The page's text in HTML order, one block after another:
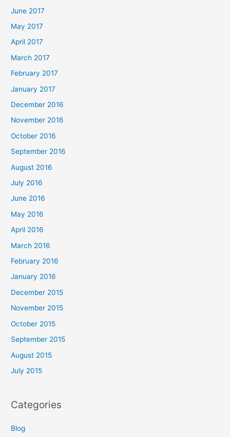
June 2017
May 2017
April 2017
March 2017
February 2017
January 2017
December 2016
November 2016
October 2016
September 2016
August 2016
July 2016
June 2016
May 2016
April 2016
March 2016
February 2016
January 2016
December 2015
November 2015
October 2015
September 2015
August 2015
July 2015
Categories
Blog